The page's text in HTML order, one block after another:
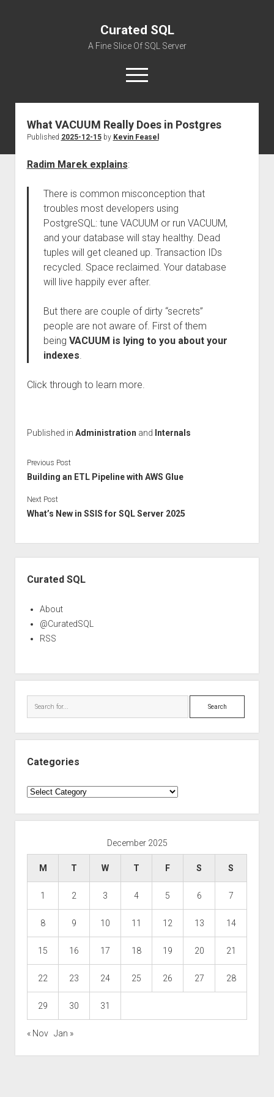
Curated SQL
A Fine Slice Of SQL Server
open
menu
About
What VACUUM Really Does in Postgres
Published 2025-12-15by Kevin Feasel
Radim Marek explains:
There is common misconception that
troubles most developers using
PostgreSQL: tune VACUUM or run VACUUM,
and your database will stay healthy. Dead
tuples will get cleaned up. Transaction IDs
recycled. Space reclaimed. Your database
will live happily ever after.
But there are couple of dirty “secrets”
people are not aware of. First of them
being VACUUM is lying to you about your
indexes.
Click through to learn more.
Published in Administration and Internals
Previous Post
Building an ETL Pipeline with AWS Glue
Next Post
What’s New in SSIS for SQL Server 2025
Curated SQL
About
@CuratedSQL
RSS
Search
Categories
Categories
December 2025
M T W T F S S
1 2 3 4 5 6 7
8 9 10 11 12 13 14
15 16 17 18 19 20 21
22 23 24 25 26 27 28
29 30 31
« Nov Jan »